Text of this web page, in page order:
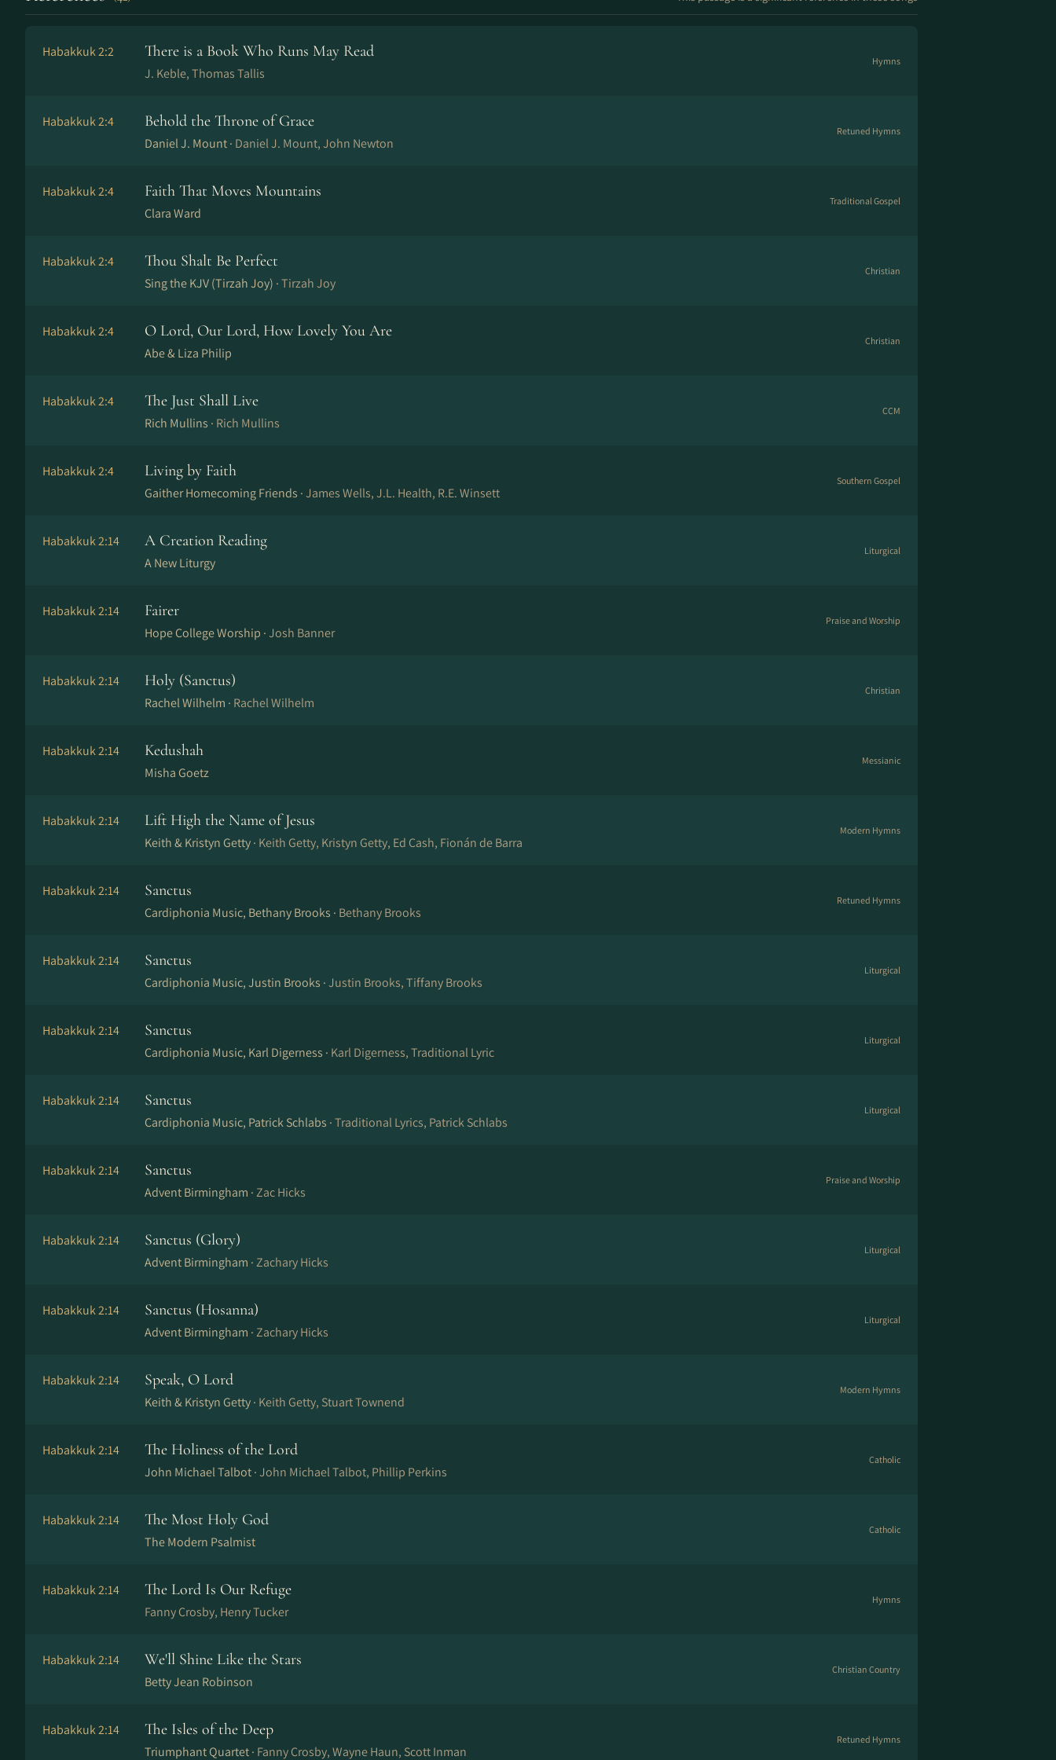
Habakkuk 2:2 There is a Book Who Runs May Read
J. Keble, Thomas Tallis
Hymns
Habakkuk 2:4 Behold the Throne of Grace
Daniel J. Mount · Daniel J. Mount, John Newton
Retuned Hymns
Habakkuk 2:4 Faith That Moves Mountains
Clara Ward
Traditional Gospel
Habakkuk 2:4 Thou Shalt Be Perfect
Sing the KJV (Tirzah Joy) ·Tirzah Joy
Christian
Habakkuk 2:4 O Lord, Our Lord, How Lovely You Are
Abe & Liza Philip
Christian
Habakkuk 2:4 The Just Shall Live
Rich Mullins · Rich Mullins
CCM
Habakkuk 2:4 Living by Faith
Gaither Homecoming Friends ·James Wells, J.L. Health, R.E. Winsett
Southern Gospel
Habakkuk 2:14 A Creation Reading
A New Liturgy
Liturgical
Habakkuk 2:14 Fairer
Hope College Worship ·Josh Banner
Praise and Worship
Habakkuk 2:14 Holy (Sanctus)
Rachel Wilhelm · Rachel Wilhelm
Christian
Habakkuk 2:14 Kedushah
Misha Goetz
Messianic
Habakkuk 2:14 Lift High the Name of Jesus
Keith & Kristyn Getty · Keith Getty, Kristyn Getty, Ed Cash, Fionán de Barra
Modern Hymns
Habakkuk 2:14 Sanctus
Cardiphonia Music, Bethany Brooks · Bethany Brooks
Retuned Hymns
Habakkuk 2:14 Sanctus
Cardiphonia Music, Justin Brooks ·Justin Brooks, Tiffany Brooks
Liturgical
Habakkuk 2:14 Sanctus
Cardiphonia Music, Karl Digerness · Karl Digerness, Traditional Lyric
Liturgical
Habakkuk 2:14 Sanctus
Cardiphonia Music, Patrick Schlabs ·Traditional Lyrics, Patrick Schlabs
Liturgical
Habakkuk 2:14 Sanctus
Advent Birmingham ·Zac Hicks
Praise and Worship
Habakkuk 2:14 Sanctus (Glory)
Advent Birmingham ·Zachary Hicks
Liturgical
Habakkuk 2:14 Sanctus (Hosanna)
Advent Birmingham ·Zachary Hicks
Liturgical
Habakkuk 2:14 Speak, O Lord
Keith & Kristyn Getty · Keith Getty, Stuart Townend
Modern Hymns
Habakkuk 2:14 The Holiness of the Lord
John Michael Talbot ·John Michael Talbot, Phillip Perkins
Catholic
Habakkuk 2:14 The Most Holy God
The Modern Psalmist
Catholic
Habakkuk 2:14 The Lord Is Our Refuge
Fanny Crosby, Henry Tucker
Hymns
Habakkuk 2:14 We'll Shine Like the Stars
Betty Jean Robinson
Christian Country
Habakkuk 2:14 The Isles of the Deep
Triumphant Quartet · Fanny Crosby, Wayne Haun, Scott Inman
Retuned Hymns